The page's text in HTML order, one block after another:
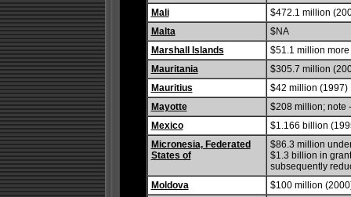
Mali
$472.1 million
Malta
$NA
Marshall Islands
$51.1 million
Mauritania
$305.7 million
Mauritius
$42 million (1997)
Mayotte
$208 million; note
Mexico
$1.166 billion
Micronesia, Federated
States of
$86.3 million
$1.3 billion in
subsequently
Moldova
$100 million